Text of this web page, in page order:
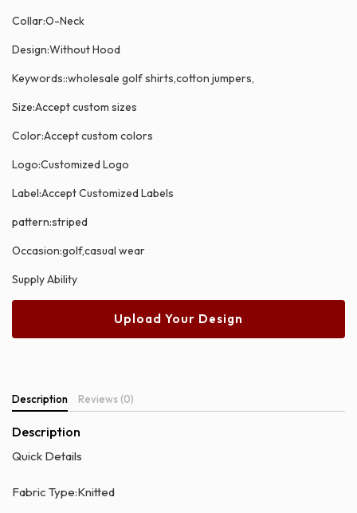
Collar:O-Neck
Design:Without Hood
Keywords::wholesale golf shirts,cotton jumpers,
Size:Accept custom sizes
Color:Accept custom colors
Logo:Customized Logo
Label:Accept Customized Labels
pattern:striped
Occasion:golf,casual wear
Supply Ability
Upload Your Design
Description Reviews (0)
Description
Quick Details
Fabric Type:Knitted